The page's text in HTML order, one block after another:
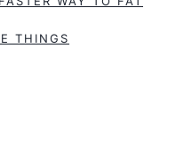
THINGS